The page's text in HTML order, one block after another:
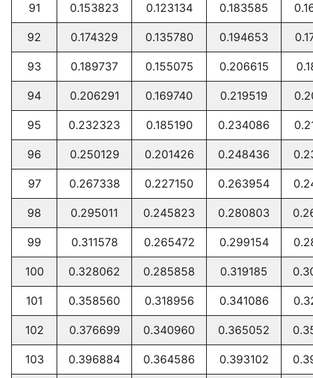
91 0.153823 0.123134 0.183585
92 0.174329 0.135780 0.194653
93 0.189737 0.155075 0.206615
94 0.206291 0.169740 0.219519
95 0.232323 0.185190 0.234086
96 0.250129 0.201426 0.248436
97 0.267338 0.227150 0.263954
98 0.295011 0.245823 0.280803
99 0.311578 0.265472 0.299154
100 0.328062 0.285858 0.319185
101 0.358560 0.318956 0.341086
102 0.376699 0.340960 0.365052
103 0.396884 0.364586 0.393102